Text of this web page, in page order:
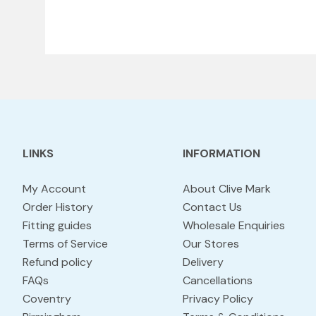
LINKS
My Account
Order History
Fitting guides
Terms of Service
Refund policy
FAQs
Coventry
INFORMATION
About Clive Mark
Contact Us
Wholesale Enquiries
Our Stores
Delivery
Cancellations
Privacy Policy